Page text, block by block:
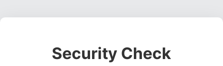
Security Check